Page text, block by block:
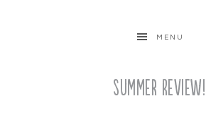
MENU
Summer Review!